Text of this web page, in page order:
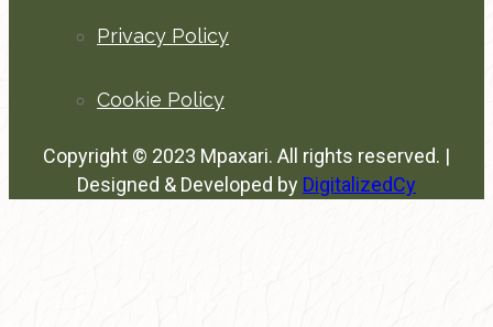
Privacy Policy
Cookie Policy
Copyright © 2023 Mpaxari. All rights reserved. |
Designed & Developed by DigitalizedCy